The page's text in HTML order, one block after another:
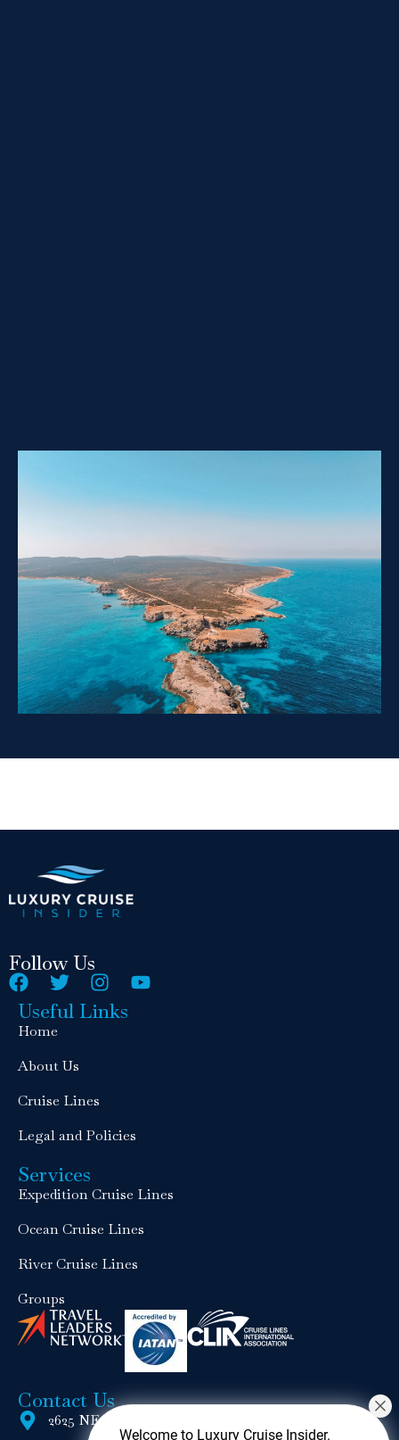
Follow Us
Useful Links
Home
About Us
Cruise Lines
Legal and Policies
Services
Expedition Cruise Lines
Ocean Cruise Lines
River Cruise Lines
Groups
Contact Us
2625 NE 17th Terrace, Wilton Manors, FL 33334
Welcome to Luxury Cruise Insider.